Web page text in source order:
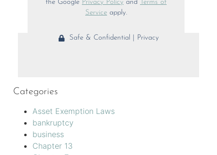
the Google Privacy Policy and
Terms of
Service apply.
Safe & Confidential | Privacy
Categories
Asset Exemption Laws
bankruptcy
business
Chapter 13